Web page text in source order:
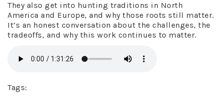
They also get into hunting traditions in North
America and Europe, and why those roots still matter.
It’s an honest conversation about the challenges, the
tradeoffs, and why this work continues to matter.
Tags: